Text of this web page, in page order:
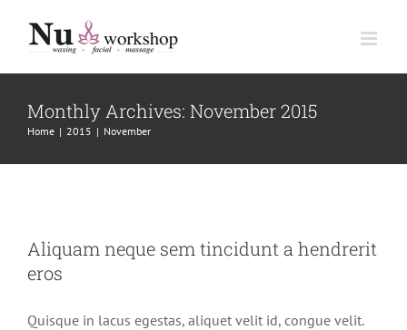
Monthly Archives: November 2015
Home | 2015 | November
Creative Photography
Aliquam neque sem tincidunt a hendrerit
eros
Quisque in lacus egestas, aliquet velit id, congue velit.